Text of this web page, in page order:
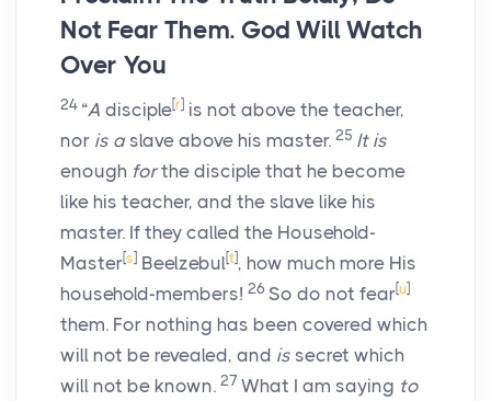
Not Fear Them. God Will Watch
Over You
24 “A disciple[r] is not above the teacher,
nor is a slave above his master. 25 It is
enough forthe disciple that he become
like his teacher, and the slave like his
master. If they called the Household-
Master[s] Beelzebul[t], how much more His
household-members! 26 So do not fear[u]
them. For nothing has been covered which
will not be revealed, and is secret which
will not be known. 27 What I am saying to